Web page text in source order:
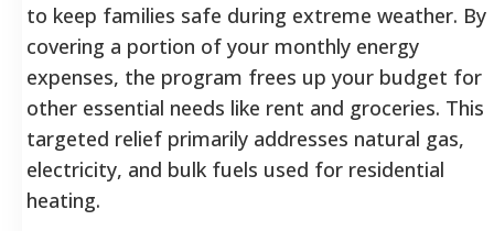
to keep families safe during extreme weather. By
covering a portion of your monthly energy
expenses, the program frees up your budget for
other essential needs like rent and groceries. This
targeted relief primarily addresses natural gas,
electricity, and bulk fuels used for residential
heating.